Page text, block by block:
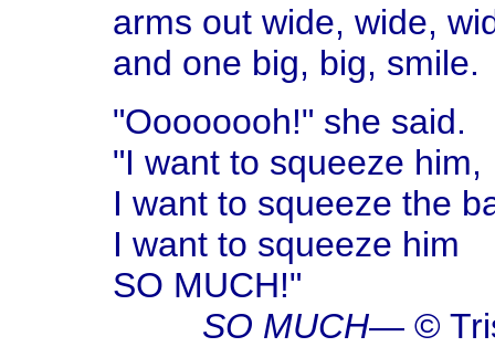
arms out wide, wide,
and one big, big, smile.
"Oooooooh!" she said.
"I want to squeeze him,
I want to squeeze the
I want to squeeze him
SO MUCH!"
SO MUCH— ©